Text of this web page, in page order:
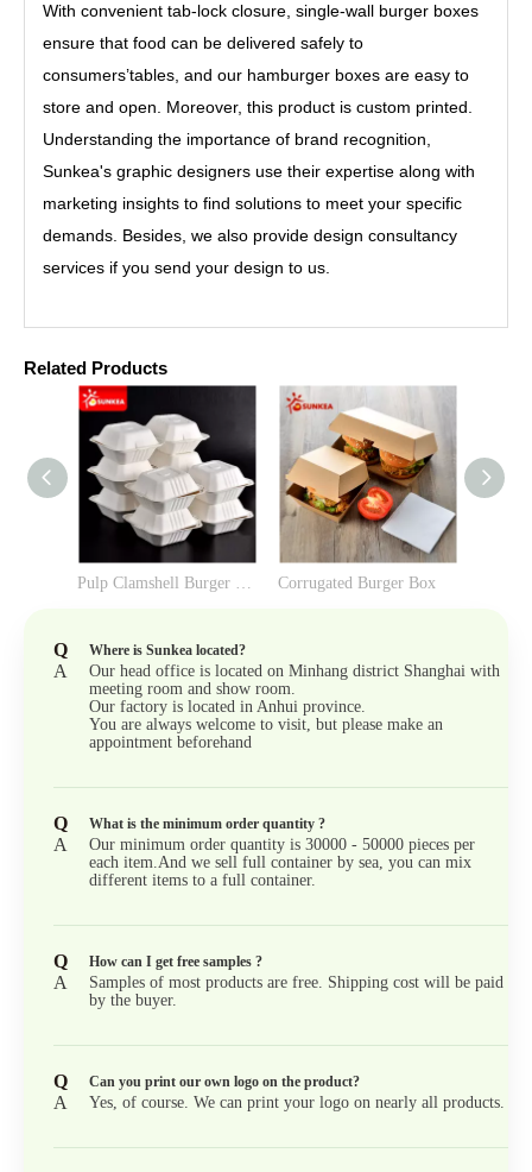
With convenient tab-lock closure, single-wall burger boxes
ensure that food can be delivered safely to
consumers’tables, and our hamburger boxes are easy to
store and open. Moreover, this product is custom printed.
Understanding the importance of brand recognition,
Sunkea's graphic designers use their expertise along with
marketing insights to find solutions to meet your specific
demands. Besides, we also provide design consultancy
services if you send your design to us.
Related Products
Pulp Clamshell Burger Box （6-inch） Corrugated Burger Box
Q Where is Sunkea located?
A
Our head office is located on Minhang district Shanghai with
meeting room and show room.
Our factory is located in Anhui province.
You are always welcome to visit, but please make an
appointment beforehand
Q What is the minimum order quantity ?
A
Our minimum order quantity is 30000 - 50000 pieces per
each item.And we sell full container by sea, you can mix
different items to a full container.
Q How can I get free samples ?
A
Samples of most products are free. Shipping cost will be paid
by the buyer.
Q Can you print our own logo on the product?
A Yes, of course. We can print your logo on nearly all products.